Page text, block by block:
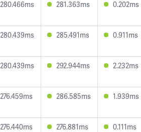
280.466ms 281.363ms 0.202ms
280.439ms 285.491ms 0.911ms
280.439ms 292.944ms 2.232ms
276.459ms 286.585ms 1.939ms
276.440ms 276.881ms 0.111ms